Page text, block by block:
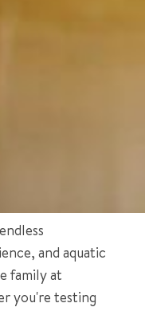
and aquatic
family at
you're testing